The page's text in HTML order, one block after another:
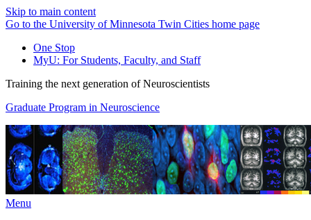
Skip to main content
Go to the University of Minnesota Twin Cities home page
One Stop
MyU: For Students, Faculty, and Staff
Training the next generation of Neuroscientists
Graduate Program in Neuroscience
Menu